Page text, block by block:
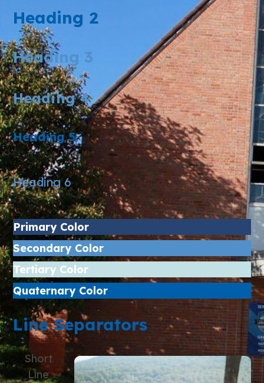
Heading 2
Heading 3
Heading 4
Heading 5
Heading 6
Primary Color
Secondary Color
Tertiary Color
Quaternary Color
Line Separators
Short
Line